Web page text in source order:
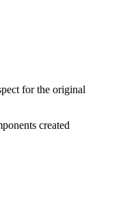
for the original
created